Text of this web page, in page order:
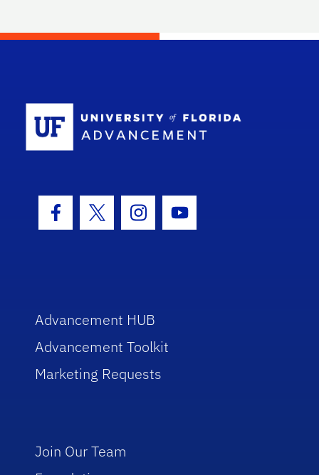
Facebook Icon
Twitter IconInstagram Icon
Youtube Icon
Advancement HUB
Advancement Toolkit
Marketing Requests
Join Our Team